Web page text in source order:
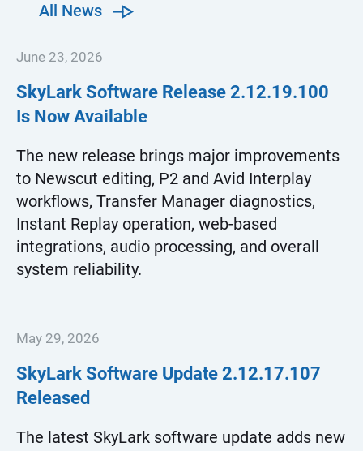
All News
June 23, 2026
SkyLark Software Release2.12.19.100
Is Now Available
The new release brings major improvements
to Newscut editing, P2 and Avid Interplay
workflows, Transfer Manager diagnostics,
Instant Replay operation, web-based
integrations, audio processing, and overall
system reliability.
May 29, 2026
SkyLark Software Update2.12.17.107
Released
The latest SkyLark software update adds new